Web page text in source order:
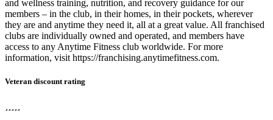
and wellness training, nutrition, and recovery guidance for our
members – in the club, in their homes, in their pockets, wherever
they are and anytime they need it, all at a great value. All franchised
clubs are individually owned and operated, and members have
access to any Anytime Fitness club worldwide. For more
information, visit https://franchising.anytimefitness.com.
Veteran discount rating